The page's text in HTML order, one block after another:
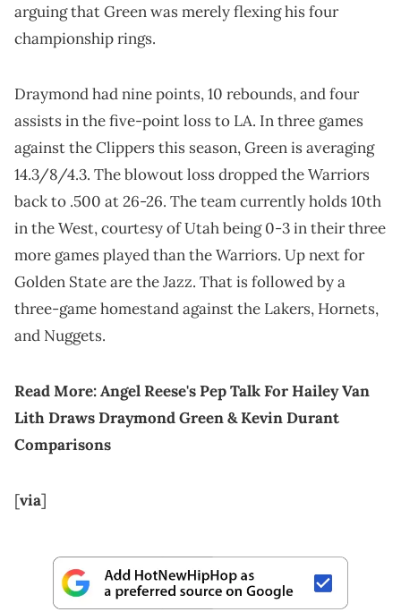
arguing that Green was merely flexing his four
championship rings.
Draymond had nine points, 10 rebounds, and four
assists in the five-point loss to LA. In three games
against the Clippers this season, Green is averaging
14.3/8/4.3. The blowout loss dropped the Warriors
back to .500 at 26-26. The team currently holds 10th
in the West, courtesy of Utah being 0-3 in their three
more games played than the Warriors. Up next for
Golden State are the Jazz. That is followed by a
three-game homestand against the Lakers, Hornets,
and Nuggets.
Read More:Angel Reese's Pep Talk For Hailey Van
Lith Draws Draymond Green & Kevin Durant
Comparisons
[via]